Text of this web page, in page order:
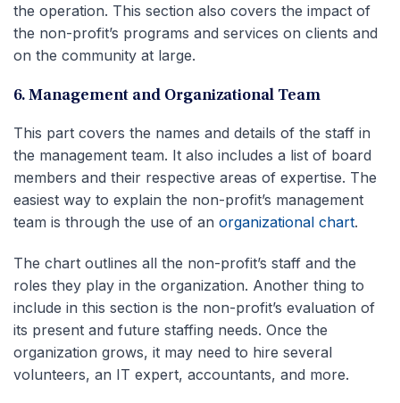
the operation. This section also covers the impact of
the non-profit’s programs and services on clients and
on the community at large.
6. Management and Organizational Team
This part covers the names and details of the staff in
the management team. It also includes a list of board
members and their respective areas of expertise. The
easiest way to explain the non-profit’s management
team is through the use of an organizational chart.
The chart outlines all the non-profit’s staff and the
roles they play in the organization. Another thing to
include in this section is the non-profit’s evaluation of
its present and future staffing needs. Once the
organization grows, it may need to hire several
volunteers, an IT expert, accountants, and more.